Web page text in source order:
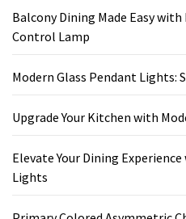
Balcony Dining Made Easy
Control Lamp
Modern Glass Pendant
Upgrade Your Kitchen with
Elevate Your Dining
Lights